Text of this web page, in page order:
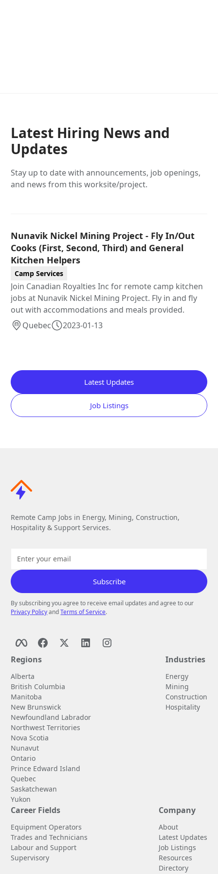
Latest Hiring News and
Updates
Stay up to date with announcements, job openings,
and news from this worksite/project.
Nunavik Nickel Mining Project - Fly In/Out
Cooks (First, Second, Third) and General
Kitchen Helpers
Camp Services
Join Canadian Royalties Inc for remote camp kitchen
jobs at Nunavik Nickel Mining Project. Fly in and fly
out with accommodations and meals provided.
Quebec
2023-01-13
Latest Updates
Job Listings
Remote Camp Jobs in Energy, Mining, Construction,
Hospitality & Support Services.
By subscribing you agree to receive email updates and agree to our
Privacy PolicyandTerms of Service.
Regions
Alberta
British Columbia
Manitoba
New Brunswick
Newfoundland Labrador
Northwest Territories
Nova Scotia
Nunavut
Ontario
Prince Edward Island
Quebec
Saskatchewan
Yukon
Industries
Energy
Mining
Construction
Hospitality
Career Fields
Equipment Operators
Trades and Technicians
Labour and Support
Supervisory
Company
About
Latest Updates
Job Listings
Resources
Directory